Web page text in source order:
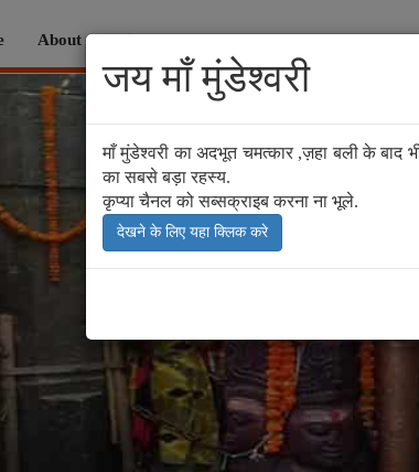
About History Mela Mythology
जय माँ मुंडेश्वरी
माँ मुंडेश्वरी का अदभूत चमत्कार ,ज़हा बली के बाद
का सबसे बड़ा रहस्य.
कृप्या चैनल को सब्सक्राइब करना ना भूले.
देखने के लिए यहा क्लिक करे